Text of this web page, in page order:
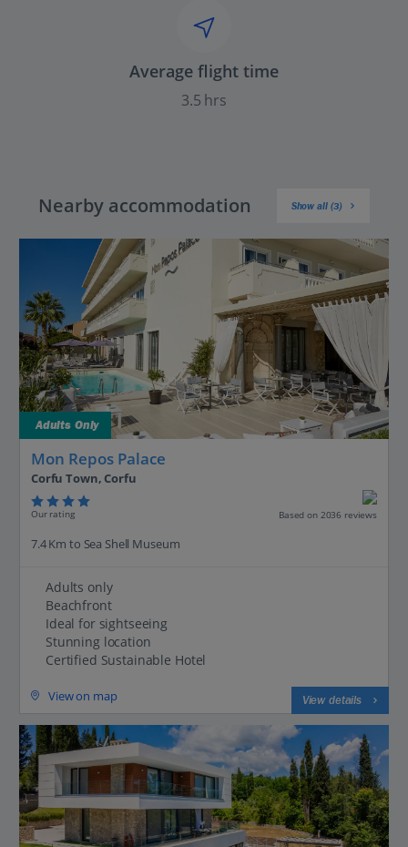
Average flight time
3.5 hrs
Nearby accommodation Show all (3)
Adults Only
Mon Repos Palace
Corfu Town, Corfu
Our rating Based on 2036 reviews
7.4 Km to Sea Shell Museum
Adults only
Beachfront
Ideal for sightseeing
Stunning location
Certified Sustainable Hotel
View on map View details